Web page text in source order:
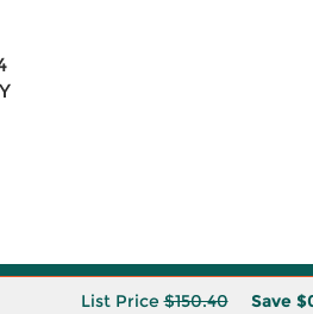
List Price$150.40 Save